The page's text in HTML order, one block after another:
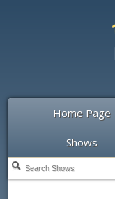
Home Page
Shows